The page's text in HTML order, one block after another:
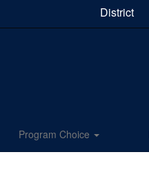
District
Program Choice